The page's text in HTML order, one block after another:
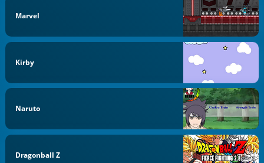
Marvel
Kirby
Naruto
Dragonball Z